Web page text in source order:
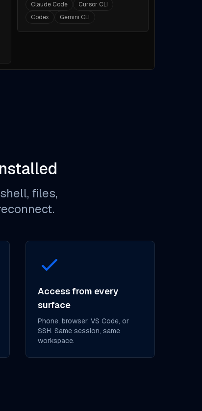
Claude Code
Cursor CLI
Codex
Gemini CLI
files,
Access from every
surface
Phone, browser, VS Code, or
SSH. Same session, same
workspace.